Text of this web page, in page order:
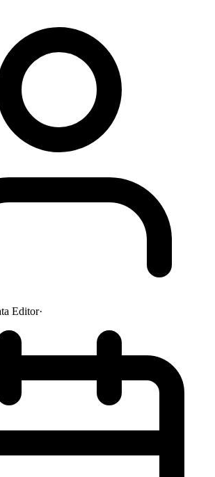
Editor·